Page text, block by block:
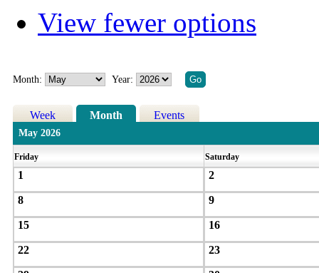
View fewer options
Month: Year:
Week Month Events
May 2026
Friday Saturday
1 2
8 9
15 16
22 23